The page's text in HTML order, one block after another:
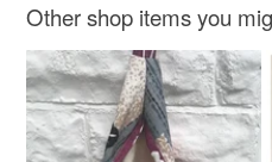
Other shop items you